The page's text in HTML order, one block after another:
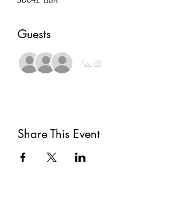
Guests
See All
Share This Event